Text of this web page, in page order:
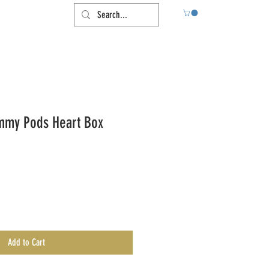
Pods Heart Box
Add to Cart